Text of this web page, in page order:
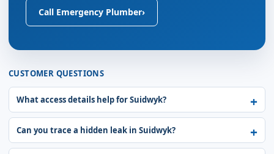
Call Emergency Plumber›
CUSTOMER QUESTIONS
What access details help for Suidwyk?
Can you trace a hidden leak in Suidwyk?